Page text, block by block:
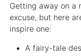
Getting away on a
excuse, but here
inspire one:
A fairy-tale